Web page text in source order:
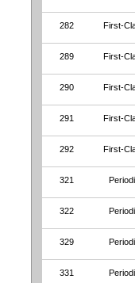
282 First-
289 First-
290 First-
291 First-
292 First-
321
322
329
331